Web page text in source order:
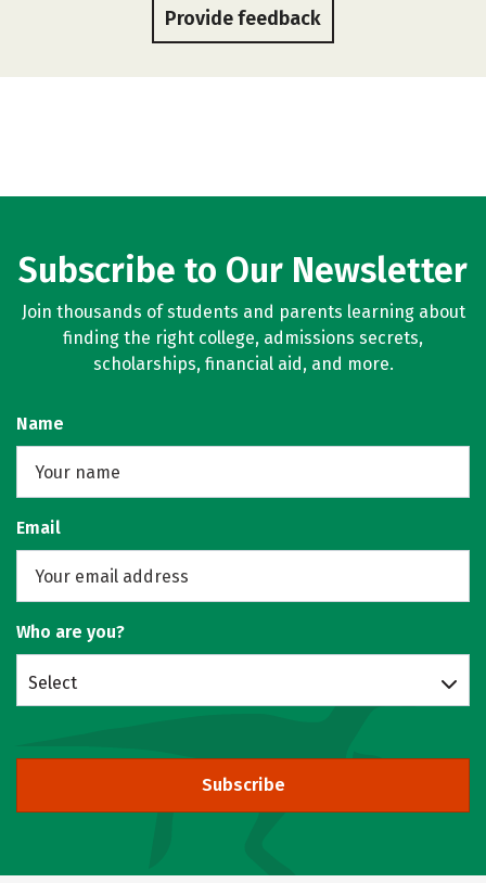
Provide feedback
Subscribe to Our Newsletter
Join thousands of students and parents learning about
finding the right college, admissions secrets,
scholarships, financial aid, and more.
Name
Email
Who are you?
Select
Subscribe